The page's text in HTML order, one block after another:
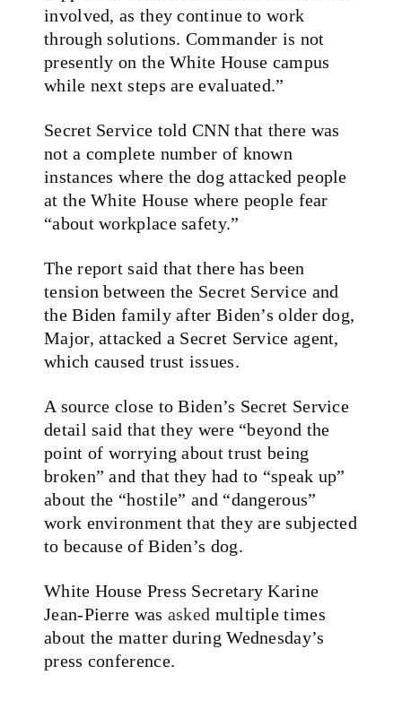
involved, as they continue to work
through solutions. Commander is not
presently on the White House campus
while next steps are evaluated.”
Secret Service told CNN that there was
not a complete number of known
instances where the dog attacked people
at the White House where people fear
“about workplace safety.”
The report said that there has been
tension between the Secret Service and
the Biden family after Biden’s older dog,
Major, attacked a Secret Service agent,
which caused trust issues.
A source close to Biden’s Secret Service
detail said that they were “beyond the
point of worrying about trust being
broken” and that they had to “speak up”
about the “hostile” and “dangerous”
work environment that they are subjected
to because of Biden’s dog.
White House Press Secretary Karine
Jean-Pierre was asked multiple times
about the matter during Wednesday’s
press conference.